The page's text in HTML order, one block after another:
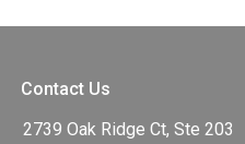
Contact Us
2739 Oak Ridge Ct, Ste 203